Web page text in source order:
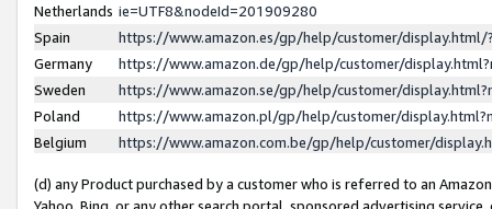
Netherlands ie=UTF8&nodeId=201909280
Spain
https://www.amazon.es/gp/help/customer/
Germany
https://www.amazon.de/gp/help/customer/
Sweden
https://www.amazon.se/gp/help/customer/
Poland
https://www.amazon.pl/gp/help/customer/
Belgium
https://www.amazon.com.be/gp/help/customer/
(d) any Product purchased by a customer who is referred to an
Yahoo, Bing, or any other search portal, sponsored advertising